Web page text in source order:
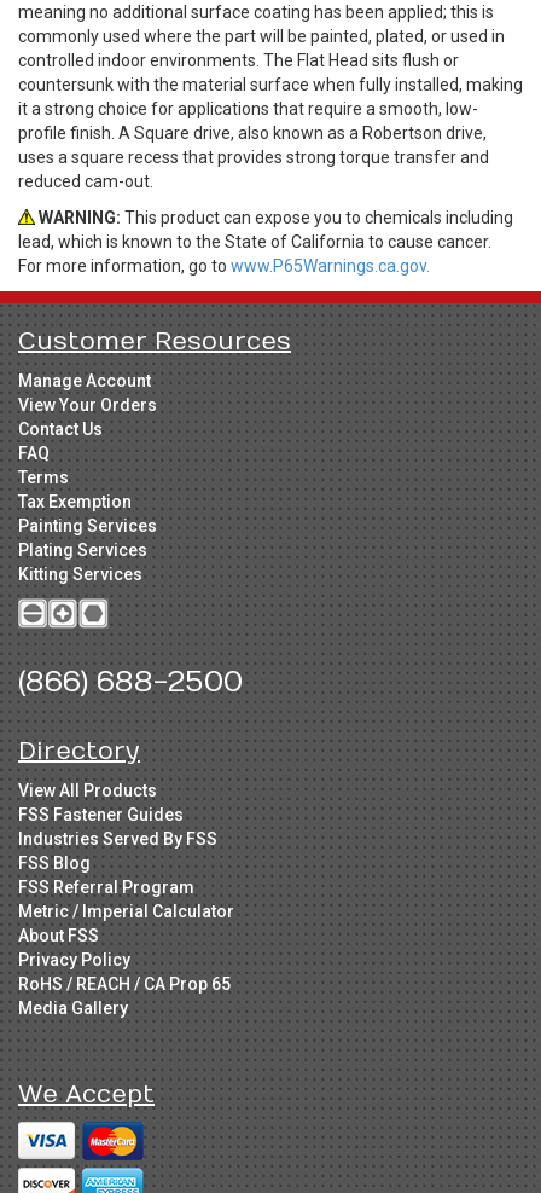
meaning no additional surface coating has been applied; this is
commonly used where the part will be painted, plated, or used in
controlled indoor environments. The Flat Head sits flush or
countersunk with the material surface when fully installed, making
it a strong choice for applications that require a smooth, low-
profile finish. A Square drive, also known as a Robertson drive,
uses a square recess that provides strong torque transfer and
reduced cam-out.
WARNING: This product can expose you to chemicals including
lead, which is known to the State of California to cause cancer.
For more information, go to www.P65Warnings.ca.gov.
Customer Resources
Manage Account
View Your Orders
Contact Us
FAQ
Terms
Tax Exemption
Painting Services
Plating Services
Kitting Services
(866) 688-2500
Directory
View All Products
FSS Fastener Guides
Industries Served By FSS
FSS Blog
FSS Referral Program
Metric / Imperial Calculator
About FSS
Privacy Policy
RoHS / REACH / CA Prop 65
Media Gallery
We Accept